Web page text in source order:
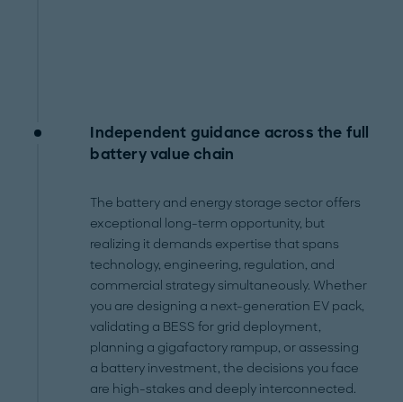
Independent guidance across the full
battery value chain
The battery and energy storage sector offers
exceptional long-term opportunity, but
realizing it demands expertise that spans
technology, engineering, regulation, and
commercial strategy simultaneously. Whether
you are designing a next-generation EV pack,
validating a BESS for grid deployment,
planning a gigafactory rampup, or assessing
a battery investment, the decisions you face
are high-stakes and deeply interconnected.